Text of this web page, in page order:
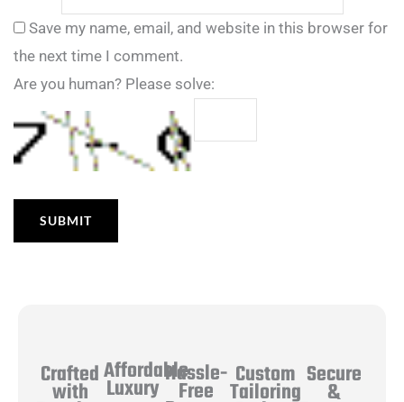
Save my name, email, and website in this browser for
the next time I comment.
Are you human? Please solve:
Crafted
with
Affordable
LuxuryHassle-
Free
Custom
Tailoring
Secure
&